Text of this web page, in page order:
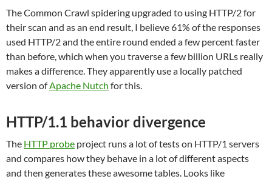
The Common Crawl spidering upgraded to using HTTP/2 for
their scan and as an end result, I believe 61% of the responses
used HTTP/2 and the entire round ended a few percent faster
than before, which when you traverse a few billion URLs really
makes a difference. They apparently use a locally patched
version ofApache Nutch for this.
HTTP/1.1 behavior divergence
The HTTP probe project runs a lot of tests on HTTP/1 servers
and compares how they behave in a lot of different aspects
and then generates these awesome tables. Looks like